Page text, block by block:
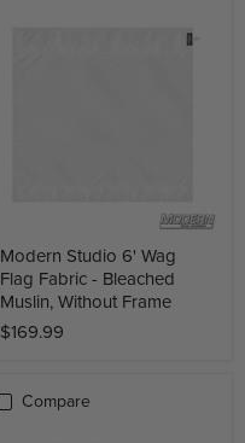
Modern Studio 6' Wag
Flag Fabric - Bleached
Muslin, Without Frame
$169.99
Compare